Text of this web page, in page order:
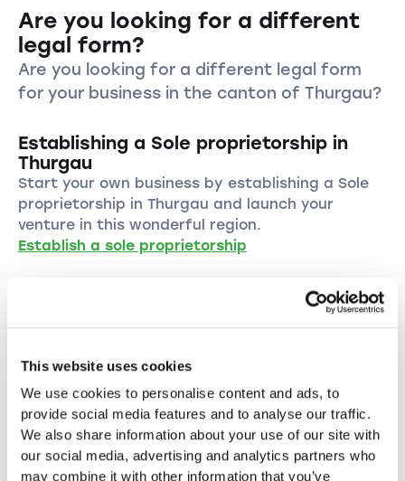
This website uses cookies
We use cookies to personalise content and ads, to
provide social media features and to analyse our traffic.
We also share information about your use of our site with
our social media, advertising and analytics partners who
may combine it with other information that you’ve
reputation in business transactions.
Are you looking for a different
legal form?
Are you looking for a different legal form
for your business in the canton of Thurgau?
Establishing a Sole proprietorship in
Thurgau
Start your own business by establishing a Sole
proprietorship in Thurgau and launch your
venture in this wonderful region.
Establish a sole proprietorship
legal form.
Establish a LLC
Establishing a PLC in the canton of
Thurgau